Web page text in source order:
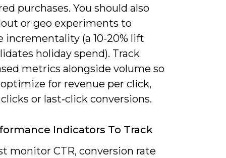
purchases. You should also
or geo experiments to
incrementality (a 10-20% lift
holiday spend). Track
metrics alongside volume so
for revenue per click,
or last‑click conversions.
Indicators To Track
monitor CTR, conversion rate